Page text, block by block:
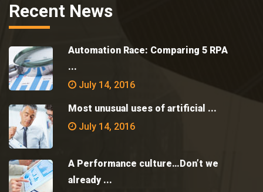
Recent News
Automation Race: Comparing 5 RPA
...
July 14, 2016
Most unusual uses of artificial ...
July 14, 2016
A Performance culture…Don’t we
already ...